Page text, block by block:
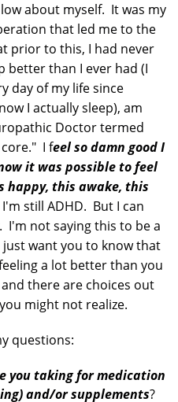
about myself. It was my
that led me to the
prior to this, I had never
better than I ever had (I
day of my life since
I actually sleep), am
Doctor termed
I feel so damn good I
it was possible to feel
happy, this awake, this
I'm still ADHD. But I can
I'm not saying this to be a
just want you to know that
a lot better than you
there are choices out
might not realize.
questions:
you taking for medication
and/or supplements?